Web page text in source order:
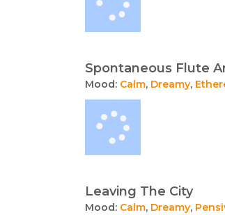
Spontaneous Flute
Mood: Calm, Dreamy,
Leaving The City
Mood: Calm, Dreamy,